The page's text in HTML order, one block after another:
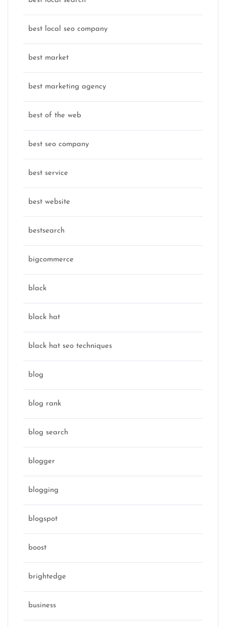
best local seo company
best market
best marketing agency
best of the web
best seo company
best service
best website
bestsearch
bigcommerce
black
black hat
black hat seo techniques
blog
blog rank
blog search
blogger
blogging
blogspot
boost
brightedge
business